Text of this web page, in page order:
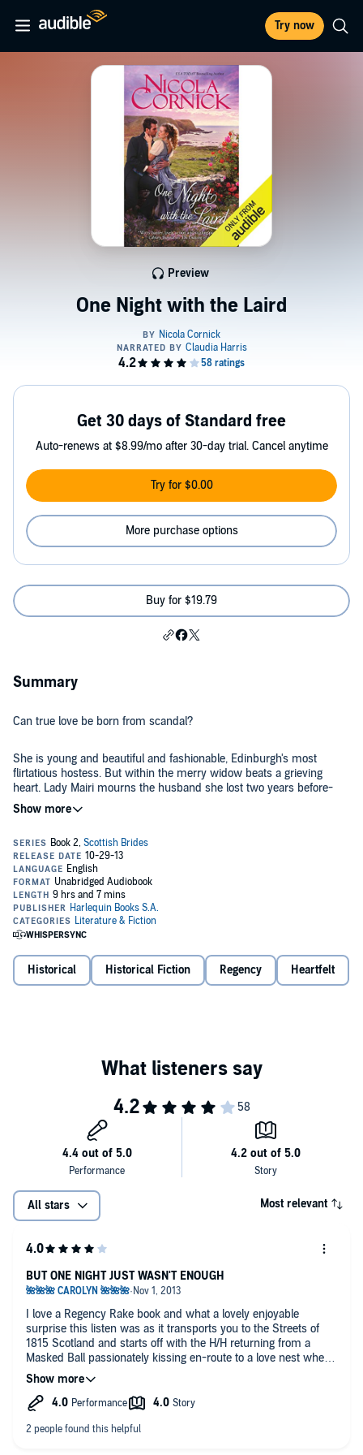
Try now
One Night with the Laird
Preview
Get 30 days of Standard free
Auto-renews at $8.99/mo after 30-day trial. Cancel anytime
Try for $0.00
More purchase options
Buy for $19.79
Summary
Can true love be born from scandal?
She is young and beautiful and fashionable, Edinburgh's most
flirtatious hostess. But within the merry widow beats a grieving
heart. Lady Mairi mourns the husband she lost two years before-
and no matter how accomplished a lover Jack Rutherford may be,
their wanton night together was an encounter of the body only, and
But when Mairi is threatened by a blackmailer, Jack is the only man
who can protect her. As they work together to uncover where the
danger lies, their passion reignites. Little by little, the masks they
wear burn away, and their most private secrets come to light....
©2013 Nicola Cornick (P)2013 Audible, Inc.
Historical Historical Fiction Regency Heartfelt
All stars Most relevant
I love a Regency Rake book and what a lovely enjoyable
surprise this listen was as it transports you to the Streets of
1815 Scotland and starts off with the H/H returning from a
Masked Ball passionately kissing en-route to a love nest where
they have an intense sexy night of pleasure. Neither one knew
who the other one was because of their masks and then the
darkness in the room..... but in the morning the Heroine gets a
BUT ONE NIGHT JUST WASN'T ENOUGH